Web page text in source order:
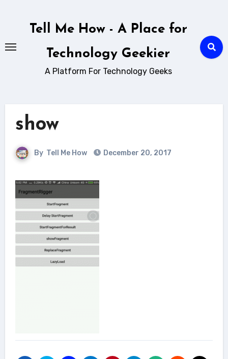
Tell Me How - A Place for
Technology Geekier
A Platform For Technology Geeks
show
By Tell Me How December 20, 2017